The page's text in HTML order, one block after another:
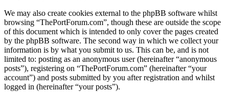
We may also create cookies external to the phpBB software whilst
browsing “ThePortForum.com”, though these are outside the scope
of this document which is intended to only cover the pages created
by the phpBB software. The second way in which we collect your
information is by what you submit to us. This can be, and is not
limited to: posting as an anonymous user (hereinafter “anonymous
posts”), registering on “ThePortForum.com” (hereinafter “your
account”) and posts submitted by you after registration and whilst
logged in (hereinafter “your posts”).